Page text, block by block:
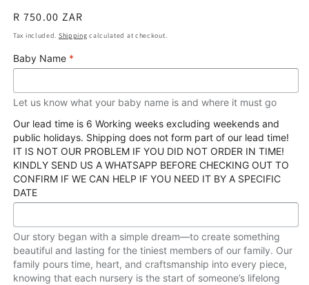
Regular
price
R 750.00 ZAR
Tax included. Shipping calculated at checkout.
Baby Name *
Let us know what your baby name is and where it must go
Our lead time is 6 Working weeks excluding weekends and
public holidays. Shipping does not form part of our lead time!
IT IS NOT OUR PROBLEM IF YOU DID NOT ORDER IN TIME!
KINDLY SEND US A WHATSAPP BEFORE CHECKING OUT TO
CONFIRM IF WE CAN HELP IF YOU NEED IT BY A SPECIFIC
DATE
Our story began with a simple dream—to create something
beautiful and lasting for the tiniest members of our family. Our
family pours time, heart, and craftsmanship into every piece,
knowing that each nursery is the start of someone’s lifelong